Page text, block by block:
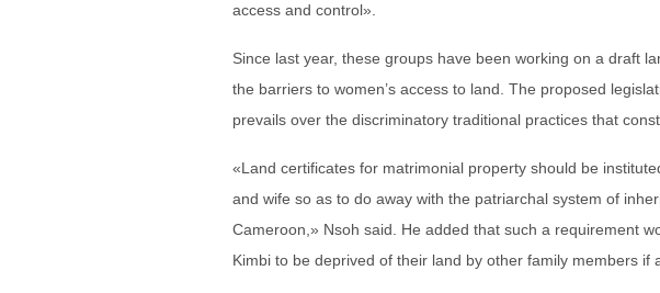
access and control».
Since last year, these groups have been working on a draft
the barriers to women’s access to land. The proposed
prevails over the discriminatory traditional practices that
«Land certificates for matrimonial property should be
and wife so as to do away with the patriarchal system of
Cameroon,» Nsoh said. He added that such a requirement
Kimbi to be deprived of their land by other family members if